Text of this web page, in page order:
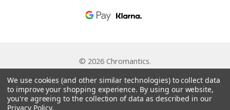
© 2026 Chromantics.
Powered byBigCommerce. Theme byPapathemes.
We use cookies (and other similar technologies) to collect data
to improve your shopping experience. By using our website,
you're agreeing to the collection of data as described in our
Privacy Policy.